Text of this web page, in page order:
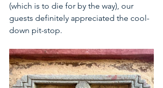
(which is to die for by the way), our
guests definitely appreciated the cool-
down pit-stop.